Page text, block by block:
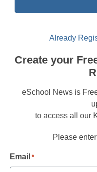
Already
Create your
eSchool News is
to access all our
Please
Email *